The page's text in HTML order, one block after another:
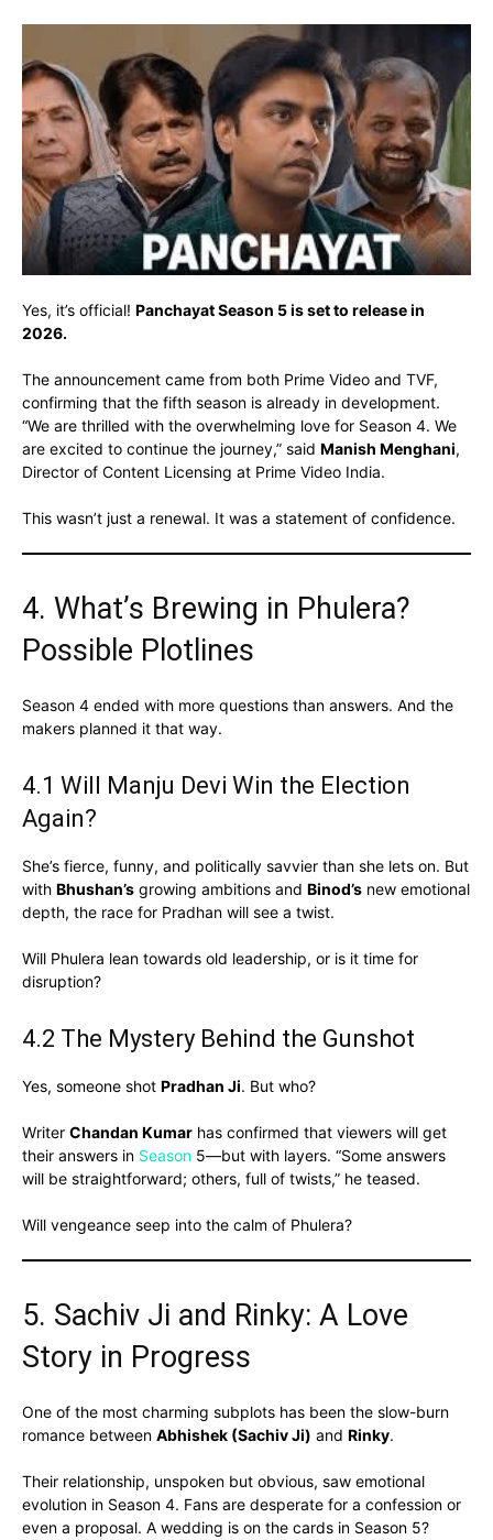
Yes, it’s official! Panchayat Season 5 is set to release in
2026.
The announcement came from both Prime Video and TVF,
confirming that the fifth season is already in development.
“We are thrilled with the overwhelming love for Season 4. We
are excited to continue the journey,” said Manish Menghani,
Director of Content Licensing at Prime Video India.
This wasn’t just a renewal. It was a statement of confidence.
4. What’s Brewing in Phulera?
Possible Plotlines
Season 4 ended with more questions than answers. And the
makers planned it that way.
4.1 Will Manju Devi Win the Election
Again?
She’s fierce, funny, and politically savvier than she lets on. But
with Bhushan’s growing ambitions and Binod’s new emotional
depth, the race for Pradhan will see a twist.
Will Phulera lean towards old leadership, or is it time for
disruption?
4.2 The Mystery Behind the Gunshot
Yes, someone shot Pradhan Ji. But who?
Writer Chandan Kumar has confirmed that viewers will get
their answers in Season 5—but with layers. “Some answers
will be straightforward; others, full of twists,” he teased.
Will vengeance seep into the calm of Phulera?
5. Sachiv Ji and Rinky: A Love
Story in Progress
One of the most charming subplots has been the slow-burn
romance between Abhishek (Sachiv Ji) and Rinky.
Their relationship, unspoken but obvious, saw emotional
evolution in Season 4. Fans are desperate for a confession or
even a proposal. A wedding is on the cards in Season 5?